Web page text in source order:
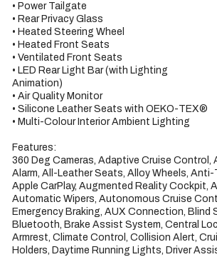
• Power Tailgate
• Rear Privacy Glass
• Heated Steering Wheel
• Heated Front Seats
• Ventilated Front Seats
• LED Rear Light Bar (with Lighting
Animation)
• Air Quality Monitor
• Silicone Leather Seats with OEKO-TEX®
• Multi-Colour Interior Ambient Lighting
Features:
360 Deg Cameras, Adaptive Cruise Control,
Alarm, All-Leather Seats, Alloy Wheels,
Apple CarPlay, Augmented Reality Cockpit,
Automatic Wipers, Autonomous Cruise
Emergency Braking, AUX Connection, Blind
Bluetooth, Brake Assist System, Central
Armrest, Climate Control, Collision Alert,
Holders, Daytime Running Lights, Driver